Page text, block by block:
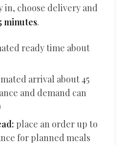
in, choose delivery and
minutes.
ready time about
arrival about 45
and demand can
place an order up to
for planned meals